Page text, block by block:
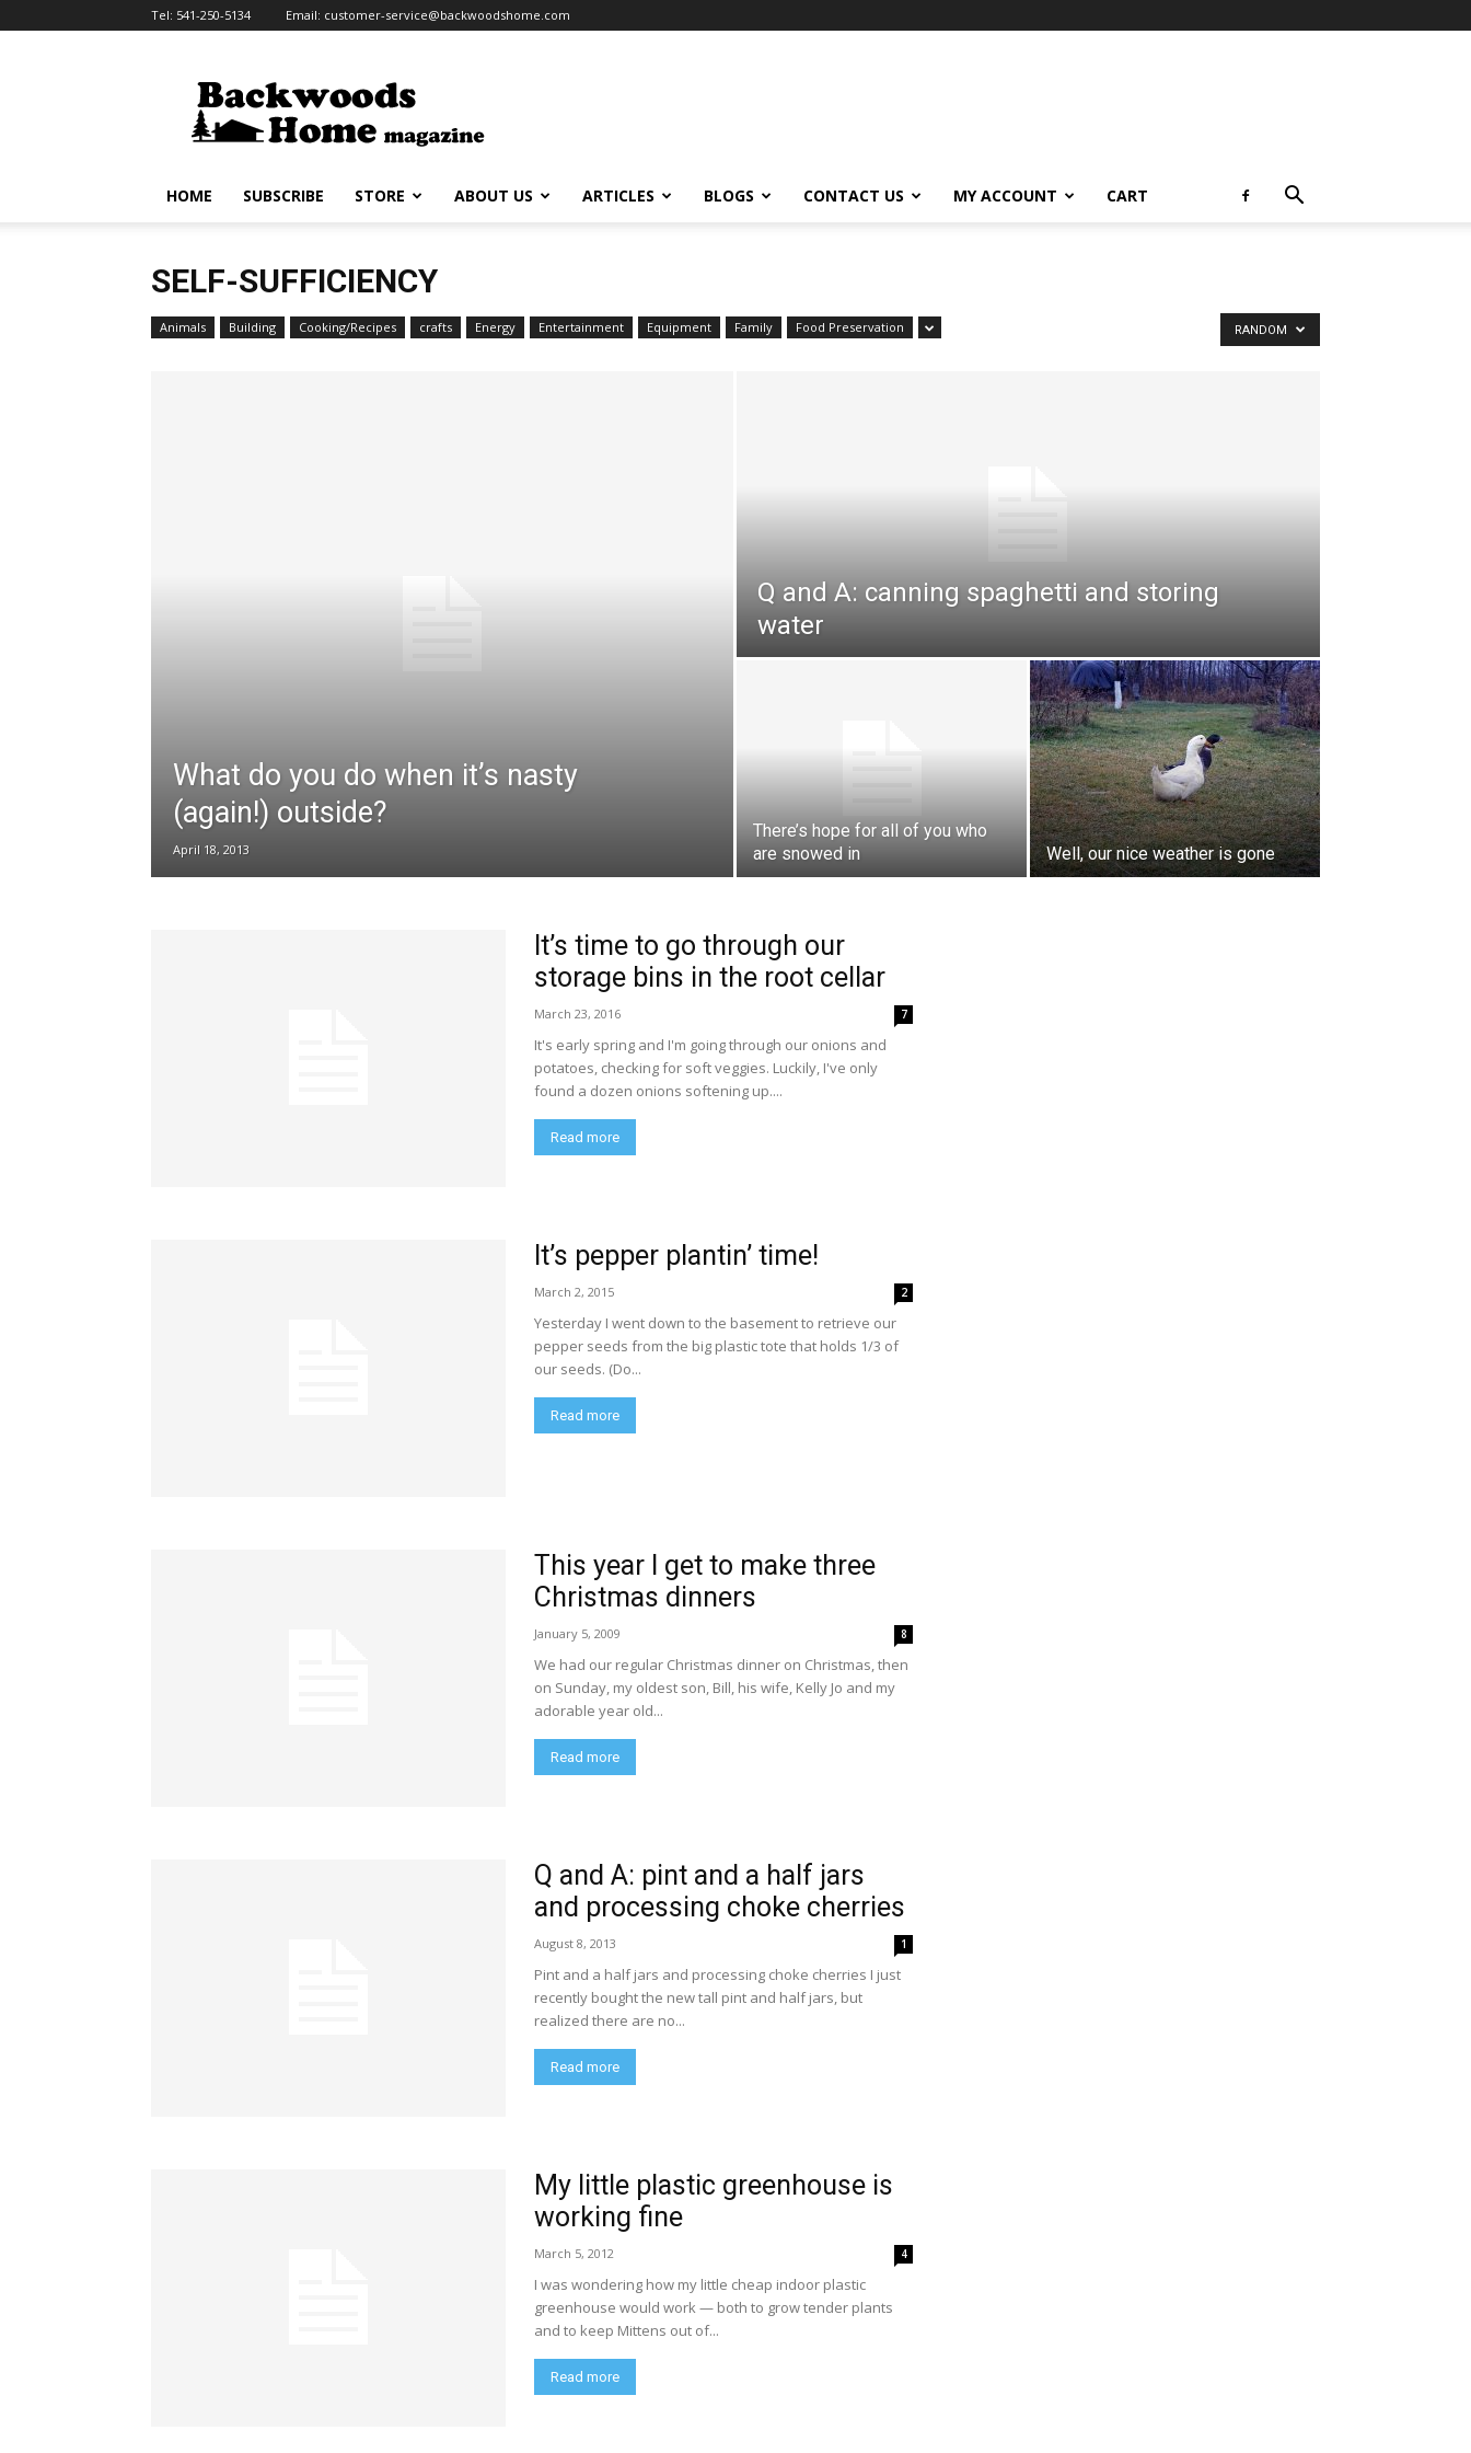
Tel: 541-250-5134 Email: customer-service@backwoodshome.com
HOME SUBSCRIBE STORE ABOUT US ARTICLES BLOGS CONTACT US MY ACCOUNT CART
SELF-SUFFICIENCY
Animals Building Cooking/Recipes crafts Energy Entertainment Equipment Family Food Preservation RANDOM
What do you do when it’s nasty
(again!) outside?
April 18, 2013
Q and A: canning spaghetti and storing
water
There’s hope for all of you who
are snowed in
Well, our nice weather is gone
It’s time to go through our
storage bins in the root cellar
March 23, 2016 7
It's early spring and I'm going through our onions and
potatoes, checking for soft veggies. Luckily, I've only
found a dozen onions softening up....
Read more
It’s pepper plantin’ time!
March 2, 2015 2
Yesterday I went down to the basement to retrieve our
pepper seeds from the big plastic tote that holds 1/3 of
our seeds. (Do...
Read more
This year I get to make three
Christmas dinners
January 5, 2009 8
We had our regular Christmas dinner on Christmas, then
on Sunday, my oldest son, Bill, his wife, Kelly Jo and my
adorable year old...
Read more
Q and A: pint and a half jars
and processing choke cherries
August 8, 2013 1
Pint and a half jars and processing choke cherries I just
recently bought the new tall pint and half jars, but
realized there are no...
Read more
My little plastic greenhouse is
working fine
March 5, 2012 4
I was wondering how my little cheap indoor plastic
greenhouse would work — both to grow tender plants
and to keep Mittens out of...
Read more